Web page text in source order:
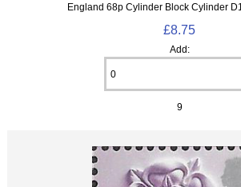
England 68p Cylinder Block Cylinder
£8.75
Add:
9